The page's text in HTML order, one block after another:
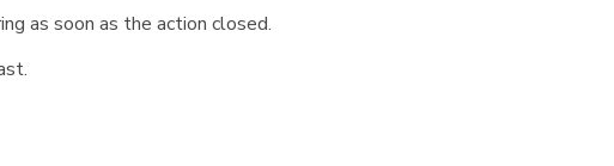
as soon as the action closed.